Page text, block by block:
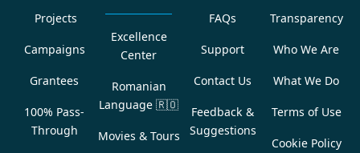
Projects
Campaigns
Grantees
100% Pass-
Through
Excellence
Center
Romanian
Language 🇷🇴
Movies & Tours
FAQs
Support
Contact Us
Feedback &
Suggestions
Transparency
Who We Are
What We Do
Terms of Use
Cookie Policy